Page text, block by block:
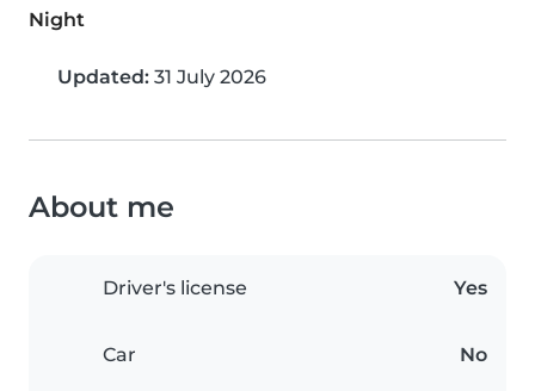
Night
Updated: 31 July 2026
About me
Driver's license Yes
Car No